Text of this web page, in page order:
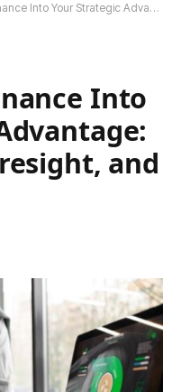
Strategic Advantage: Integration, Foresight, and Trust
Into
and